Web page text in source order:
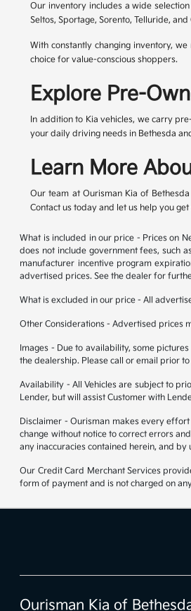
Our inventory includes a wide
Seltos, Sportage, Sorento, Telluride, and
With constantly changing inventory,
choice for value-conscious shoppers.
Explore Pre-
In addition to Kia vehicles, we carry
your daily driving needs in Bethesda
Learn More
Our team at Ourisman Kia of
Contact us today and let us help you
What is included in our price - Prices on
does not include government fees, such
manufacturer incentive program
advertised prices. See the dealer for
What is excluded in our price - All
Other Considerations - Advertised prices
Images - Due to availability, some
the dealership. Please call or email prior
Availability - All Vehicles are subject to
Lender, but will assist Customer with
Disclaimer - Ourisman makes every
change without notice to correct errors
any inaccuracies contained herein, and
Our Credit Card Merchant Services
form of payment and is not charged on
Ourisman Kia of